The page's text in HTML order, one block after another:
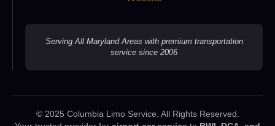
Serving All Maryland Areas with premium transportation
service since 2006
© 2025 Columbia Limo Service. All Rights Reserved.